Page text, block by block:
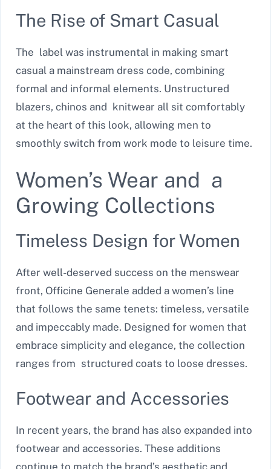
The Rise of Smart Casual
The label was instrumental in making smart
casual a mainstream dress code, combining
formal and informal elements. Unstructured
blazers, chinos and knitwear all sit comfortably
at the heart of this look, allowing men to
smoothly switch from work mode to leisure time.
Women’s Wear and a
Growing Collections
Timeless Design for Women
After well-deserved success on the menswear
front, Officine Generale added a women’s line
that follows the same tenets: timeless, versatile
and impeccably made. Designed for women that
embrace simplicity and elegance, the collection
ranges from structured coats to loose dresses.
Footwear and Accessories
In recent years, the brand has also expanded into
footwear and accessories. These additions
continue to match the brand’s aesthetic and